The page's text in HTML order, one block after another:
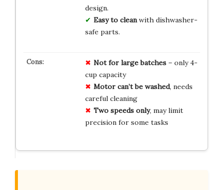
design.
Easy to cleanwith dishwasher-
safe parts.
Not for large batches– only 4-
cup capacity
Motor can’t be washed, needs
careful cleaning
Two speeds only, may limit
precision for some tasks